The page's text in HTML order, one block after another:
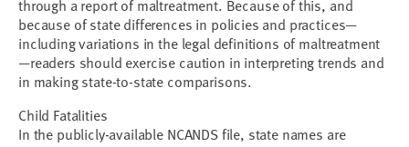
through a report of maltreatment. Because of this, and
because of state differences in policies and practices—
including variations in the legal definitions of maltreatment
—readers should exercise caution in interpreting trends and
in making state-to-state comparisons.
Child Fatalities
In the publicly-available NCANDS file, state names are